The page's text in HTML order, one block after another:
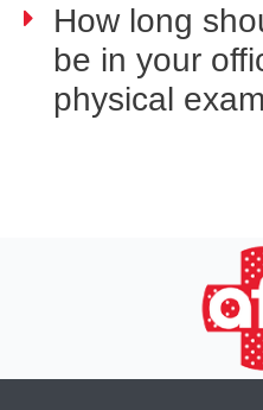
How long
be in your
physical